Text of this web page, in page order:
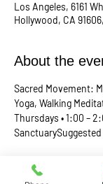
Los Angeles, 6161
Hollywood, CA
About the
Sacred Movement:
Yoga, Walking
Thursdays • 1:00 –
A lunchtime reset
spirit. Join Rev.